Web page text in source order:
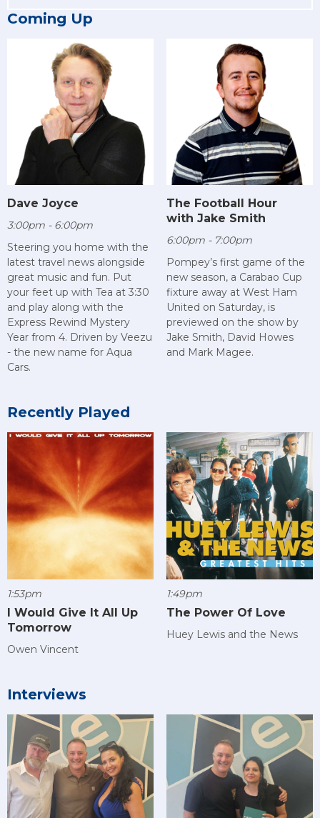
Coming Up
Dave Joyce
3:00pm - 6:00pm
Steering you home with the
latest travel news alongside
great music and fun. Put
your feet up with Tea at 3:30
and play along with the
Express Rewind Mystery
Year from 4. Driven by Veezu
- the new name for Aqua
Cars.
The Football Hour
with Jake Smith
6:00pm - 7:00pm
Pompey’s first game of the
new season, a Carabao Cup
fixture away at West Ham
United on Saturday, is
previewed on the show by
Jake Smith, David Howes
and Mark Magee.
Recently Played
1:53pm
I Would Give It All Up
Tomorrow
Owen Vincent
1:49pm
The Power Of Love
Huey Lewis and the News
Interviews